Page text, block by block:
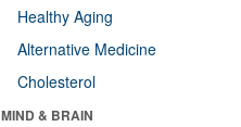
Healthy Aging
Alternative Medicine
Cholesterol
MIND & BRAIN